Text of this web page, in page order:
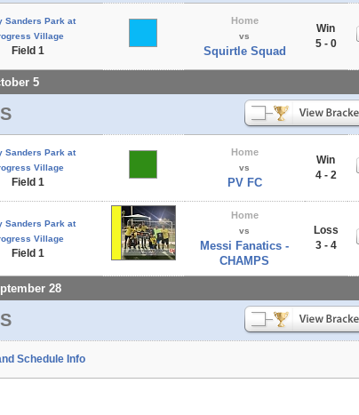
Sanders Park at
Village
Field 1
Home
vs
Squirtle Squad
Win
5 - 0
5
Sanders Park at
Village
Field 1
Home
vs
PV FC
Win
4 - 2
Sanders Park at
Village
Field 1
Home
vs
Messi Fanatics -
CHAMPS
Loss
3 - 4
28
Schedule Info